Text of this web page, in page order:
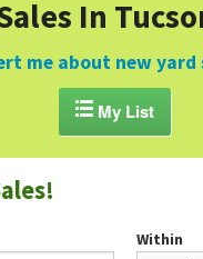
In
me about new yard
My List
Within